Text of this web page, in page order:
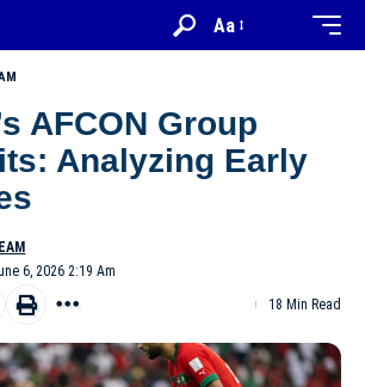
Aa
AFCON Group
Analyzing Early
6, 2026 2:19 Am
18 Min Read